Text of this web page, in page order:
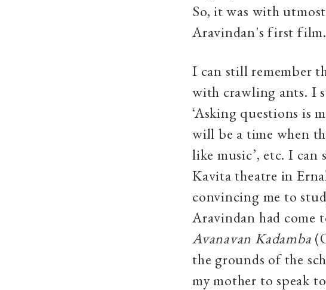
So, it was with
Aravindan's first film.
I can still remember
with crawling ants. I
‘Asking questions is
will be a time when
like music’, etc. I
Kavita theatre in
convincing me to
Aravindan had come
Avanavan Kadamba
the grounds of the
my mother to speak